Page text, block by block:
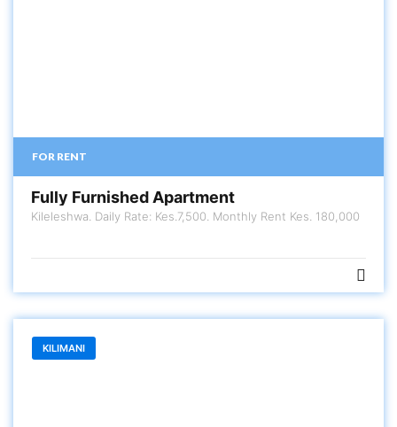
FOR RENT
Fully Furnished Apartment
Kileleshwa. Daily Rate: Kes.7,500. Monthly Rent Kes. 180,000
KILIMANI